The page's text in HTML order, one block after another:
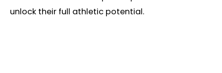
unlock their full athletic potential.